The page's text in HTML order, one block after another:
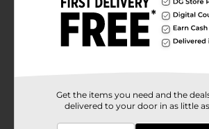
Get the items you need and the
delivered to your door in as little